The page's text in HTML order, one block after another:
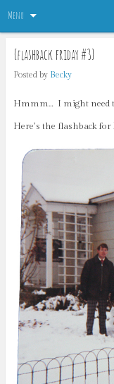
Menu
{flashback friday #3}
Posted by Becky
Hmmm… I might need
Here’s the flashback for